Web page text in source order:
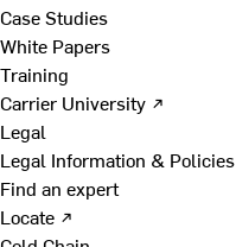
Case Studies
White Papers
Training
Carrier University ↗
Legal
Legal Information & Policies
Find an expert
Locate ↗